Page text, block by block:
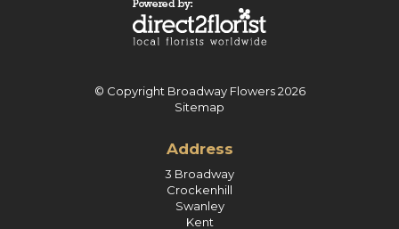
© Copyright Broadway Flowers 2026
Sitemap
Address
3 Broadway
Crockenhill
Swanley
Kent